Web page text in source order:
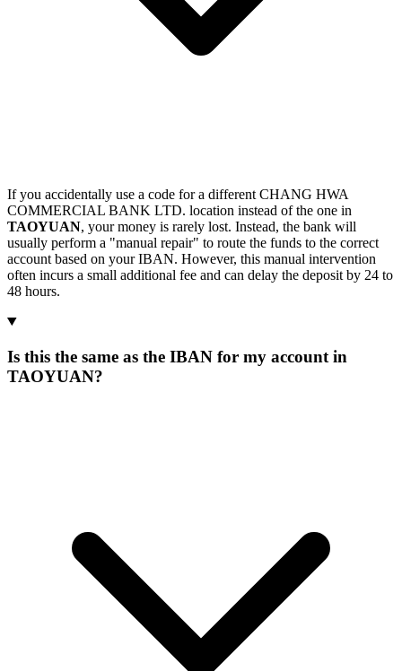
If you accidentally use a code for a different CHANG HWA
COMMERCIAL BANK LTD. location instead of the one in
TAOYUAN, your money is rarely lost. Instead, the bank will
usually perform a "manual repair" to route the funds to the correct
account based on your IBAN. However, this manual intervention
often incurs a small additional fee and can delay the deposit by 24 to
48 hours.
Is this the same as the IBAN for my account in
TAOYUAN?